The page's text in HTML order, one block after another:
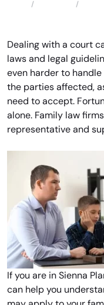
Dealing with a court
laws and legal
even harder to
the parties affected,
need to accept.
alone. Family law
representative and
If you are in Sienna
can help you